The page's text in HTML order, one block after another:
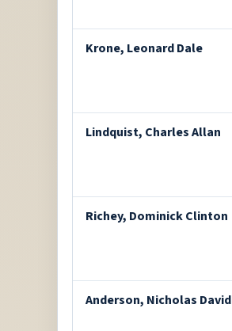
Krone, Leonard Dale
Lindquist, Charles Allan
Richey, Dominick Clinton
Anderson, Nicholas David